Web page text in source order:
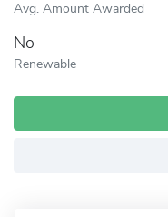
Avg. Amount Awarded
No
Renewable